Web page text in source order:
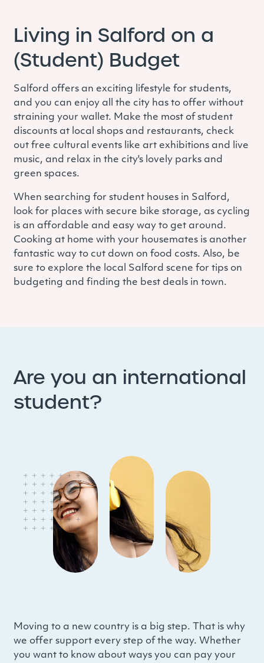
Living in Salford on a
(Student) Budget
Salford offers an exciting lifestyle for students,
and you can enjoy all the city has to offer without
straining your wallet. Make the most of student
discounts at local shops and restaurants, check
out free cultural events like art exhibitions and live
music, and relax in the city's lovely parks and
green spaces.
When searching for student houses in Salford,
look for places with secure bike storage, as cycling
is an affordable and easy way to get around.
Cooking at home with your housemates is another
fantastic way to cut down on food costs. Also, be
sure to explore the local Salford scene for tips on
budgeting and finding the best deals in town.
Are you an international
student?
Moving to a new country is a big step. That is why
we offer support every step of the way. Whether
you want to know about ways you can pay your